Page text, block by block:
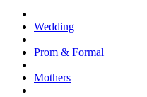
Wedding
Prom & Formal
Mothers